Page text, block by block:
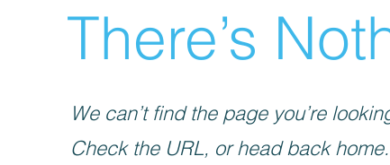
There’s
We can’t find the page you’re
Check the URL, or head back home.